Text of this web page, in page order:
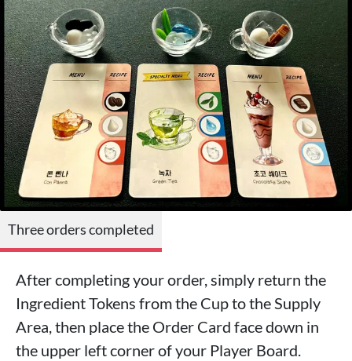
Three orders completed
After completing your order, simply return the
Ingredient Tokens from the Cup to the Supply
Area, then place the Order Card face down in
the upper left corner of your Player Board.